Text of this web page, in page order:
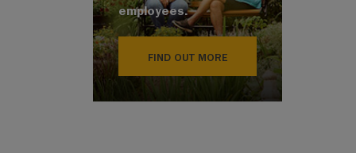
employees.
FIND OUT MORE